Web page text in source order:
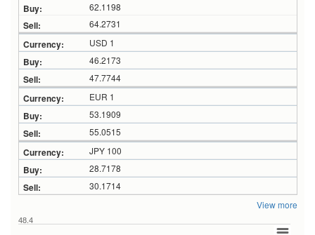
62.1198
64.2731
USD 1
46.2173
47.7744
EUR 1
53.1909
55.0515
JPY 100
28.7178
30.1714
View more
48.4